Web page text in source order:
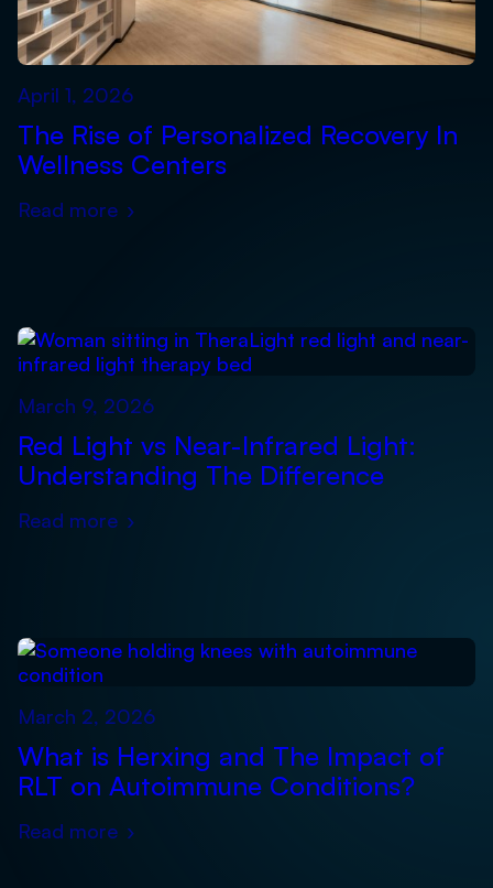
April 1, 2026
The Rise of Personalized Recovery In
Wellness Centers
Read more ›
March 9, 2026
Red Light vs Near-Infrared Light:
Understanding The Difference
Read more ›
March 2, 2026
What is Herxing and The Impact of
RLT on Autoimmune Conditions?
Read more ›